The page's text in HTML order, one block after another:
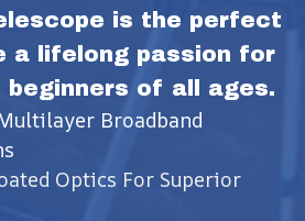
is the perfect
a lifelong passion for
beginners of all ages.
Broadband
Optics For Superior